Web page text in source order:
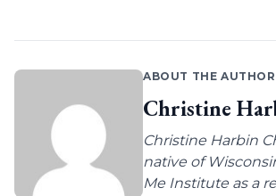
ABOUT THE AUTHOR
Christine
Christine Harbin
native of
Me Institute as a